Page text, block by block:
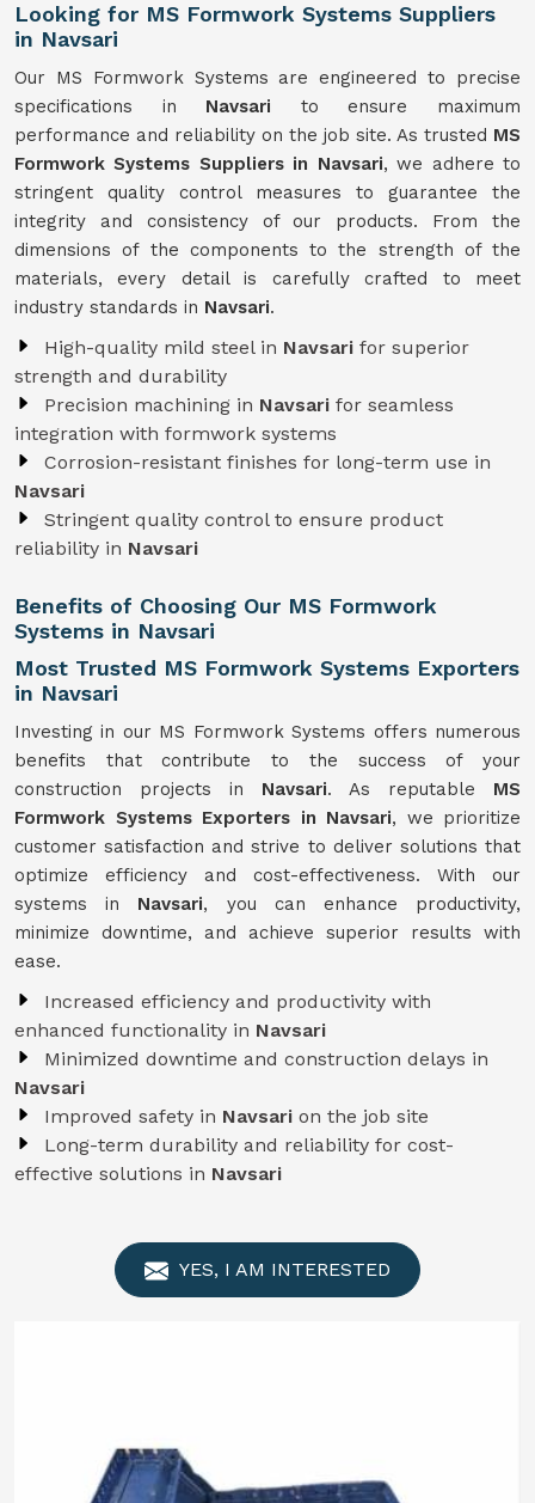
Looking for MS Formwork Systems Suppliers
in Navsari
Our MS Formwork Systems are engineered to precise
specifications in Navsari to ensure maximum
performance and reliability on the job site. As trusted MS
FormworkSystems Suppliers in Navsari, we adhere to
stringent quality control measures to guarantee the
integrity and consistency of our products. From the
dimensions of the components to the strength of the
materials, every detail is carefully crafted to meet
industry standards in Navsari.
High-quality mild steel in Navsari for superior
strength and durability
Precision machining in Navsari for seamless
integration with formwork systems
Corrosion-resistant finishes for long-term use in
Navsari
Stringent quality control to ensure product
reliability in Navsari
Benefits of Choosing Our MS Formwork
Systems in Navsari
Most Trusted MS Formwork Systems Exporters
in Navsari
Investing in our MS Formwork Systems offers numerous
benefits that contribute to the success of your
construction projects in Navsari. As reputable MS
Formwork Systems Exporters in Navsari, we prioritize
customer satisfaction and strive to deliver solutions that
optimize efficiency and cost-effectiveness. With our
systems in Navsari, you can enhance productivity,
minimize downtime, and achieve superior results with
ease.
Increased efficiency and productivity with
enhanced functionality in Navsari
Minimized downtime and construction delays in
Navsari
Improved safety in Navsari on the job site
Long-term durability and reliability for cost-
effective solutions in Navsari
YES, I AM INTERESTED